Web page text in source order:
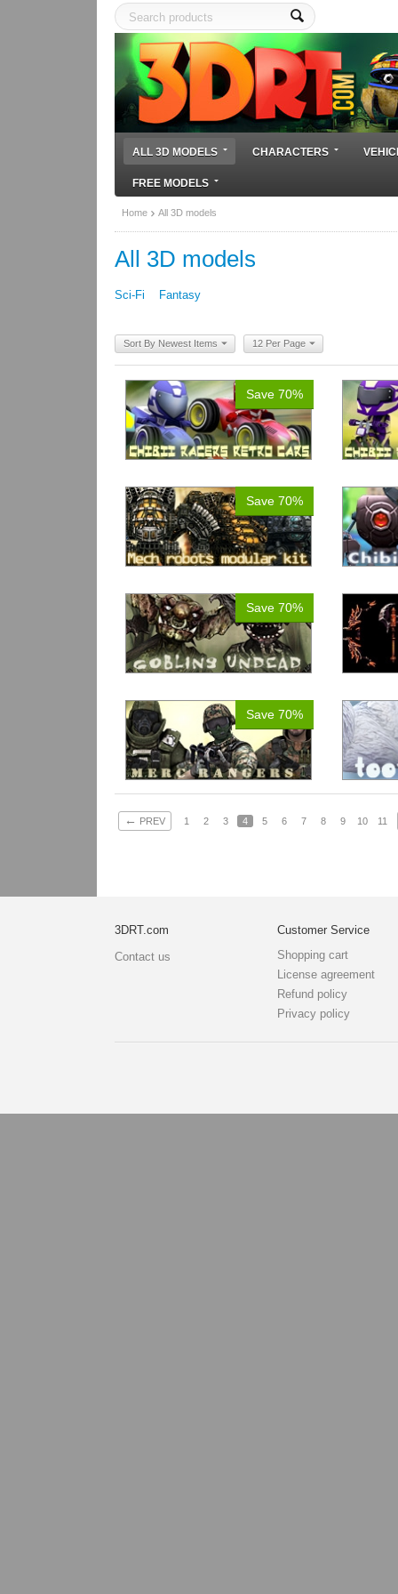
ALL 3D MODELS CHARACTERS
FREE MODELS
Home All 3D models
All 3D models
Sci-Fi Fantasy
Sort By Newest Items 12 Per Page
Save 70%
Save 70%
Save 70%
Save 70%
← PREV 1 2 3 4 5 6 7 8 9 10 11
3DRT.com
Contact us
Customer Service
Shopping cart
License agreement
Refund policy
Privacy policy